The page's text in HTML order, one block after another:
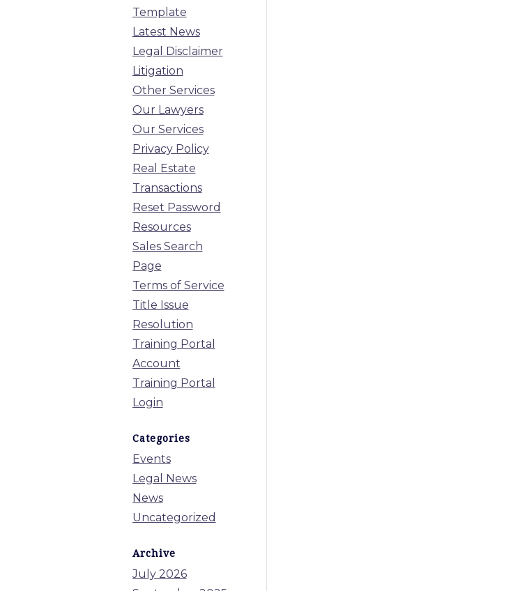
Template
Latest News
Legal Disclaimer
Litigation
Other Services
Our Lawyers
Our Services
Privacy Policy
Real Estate
Transactions
Reset Password
Resources
Sales Search
Page
Terms of Service
Title Issue
Resolution
Training Portal
Account
Training Portal
Login
Categories
Events
Legal News
News
Uncategorized
Archive
July 2026